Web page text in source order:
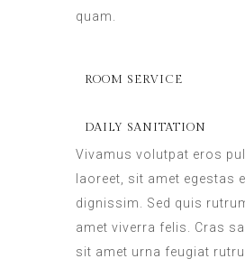
quam.
ROOM SERVICE
DAILY SANITATION
Vivamus volutpat eros
laoreet, sit amet egestas
dignissim. Sed quis
amet viverra felis. Cras
sit amet urna feugiat